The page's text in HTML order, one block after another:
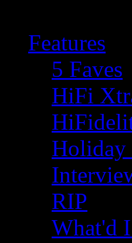
Features
5 Faves
HiFi
Holiday
RIP
What'd